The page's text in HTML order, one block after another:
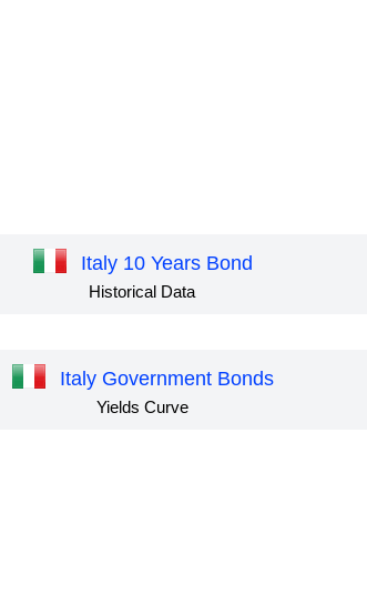
Italy 10 Years Bond
Historical Data
Italy Government Bonds
Yields Curve